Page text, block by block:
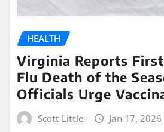
HEALTH
Virginia Reports
Flu Death of the
Officials Urge
Scott Little Jan 17, 2026